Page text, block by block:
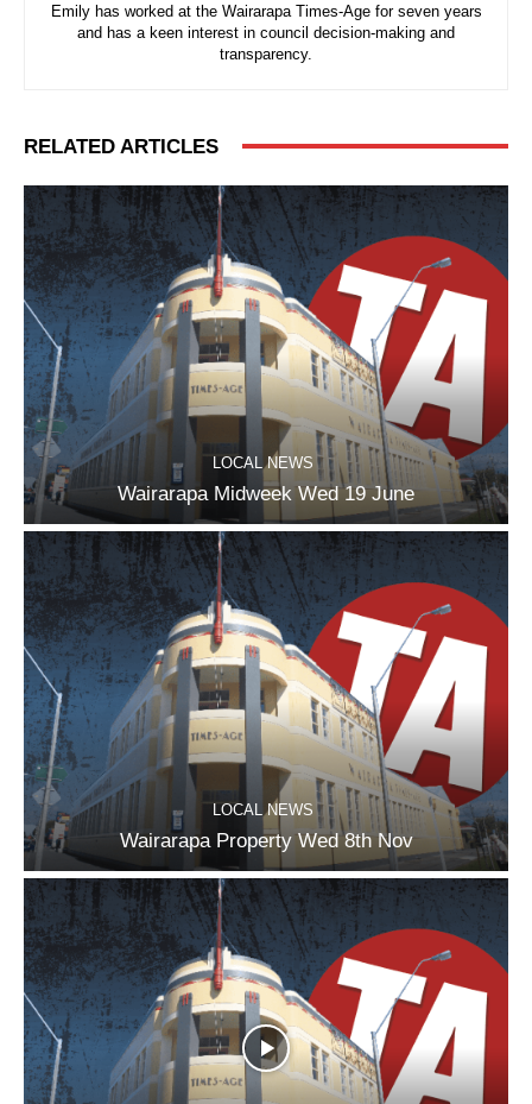
Emily has worked at the Wairarapa Times-Age for seven years
and has a keen interest in council decision-making and
transparency.
RELATED ARTICLES
LOCAL NEWS
Wairarapa Midweek Wed 19 June
LOCAL NEWS
Wairarapa Property Wed 8th Nov